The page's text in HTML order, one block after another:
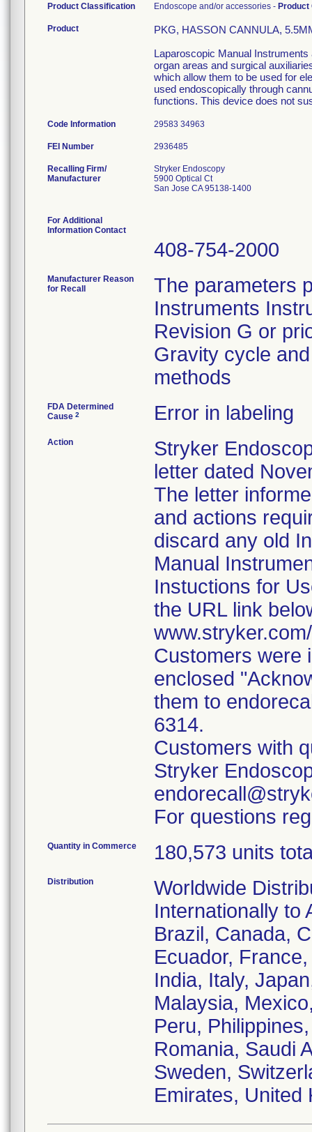
Product Classification Endoscope and/or accessories - Product
Product
PKG, HASSON CANNULA,
Laparoscopic Manual
organ areas and surgical
which allow them to be used for
used endoscopically through
functions. This device does not
Code Information 29583 34963
FEI Number
Recalling Firm/
Manufacturer
Stryker Endoscopy
5900 Optical Ct
San Jose CA 95138-1400
For Additional
Information Contact
408-754-2000
Manufacturer Reason
for Recall
The parameters
Instruments
Revision G or
Gravity cycle
methods
FDA Determined
Cause 2 Error in labeling
Action
Stryker
letter dated
The letter
and actions
discard any old
Manual
Instuctions for
the URL link
Customers were
enclosed
them to
6314.
Customers with
Stryker
For questions
Quantity in Commerce 180,573 units
Distribution
Worldwide
Internationally to
Brazil, Canada,
Ecuador,
India, Italy,
Malaysia,
Peru,
Romania, Saudi
Sweden,
Emirates, United